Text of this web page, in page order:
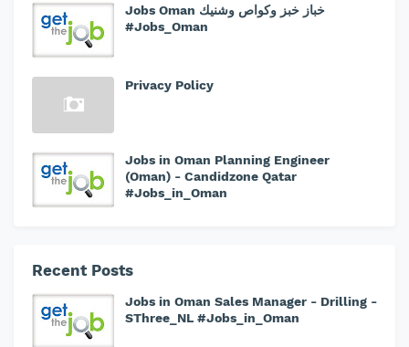
Jobs Oman خباز خبز وكواص وشنيك
#Jobs_Oman
Privacy Policy
Jobs in Oman Planning Engineer
(Oman) - Candidzone Qatar
#Jobs_in_Oman
Recent Posts
Jobs in Oman Sales Manager - Drilling -
SThree_NL #Jobs_in_Oman